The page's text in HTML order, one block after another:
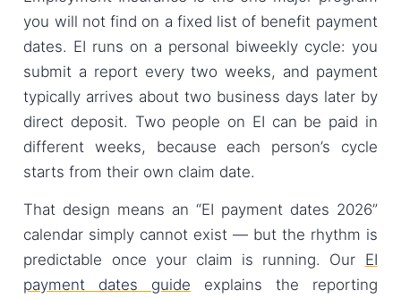
you will not find on a fixed list of benefit payment
dates. EI runs on a personal biweekly cycle: you
submit a report every two weeks, and payment
typically arrives about two business days later by
direct deposit. Two people on EI can be paid in
different weeks, because each person’s cycle
starts from their own claim date.
That design means an “EI payment dates 2026”
calendar simply cannot exist — but the rhythm is
predictable once your claim is running. Our EI
payment dates guide explains the reporting